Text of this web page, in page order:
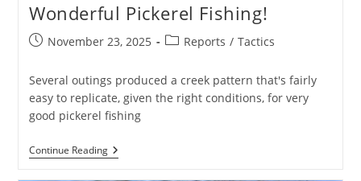
Wonderful Pickerel Fishing!
PostNovember 23, 2025
PostReports / Tactics
Several outings produced a creek pattern that's fairly
easy to replicate, given the right conditions, for very
good pickerel fishing
Continue ReadingWonderful
Pickerel